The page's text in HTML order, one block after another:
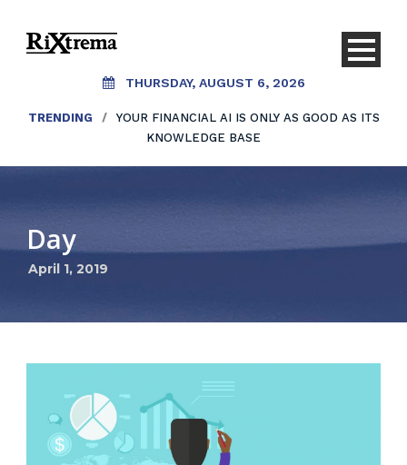
THURSDAY, AUGUST 6, 2026
TRENDING /
YOUR FINANCIAL AI IS ONLY AS GOOD AS ITS
KNOWLEDGE BASE
Day
April 1, 2019